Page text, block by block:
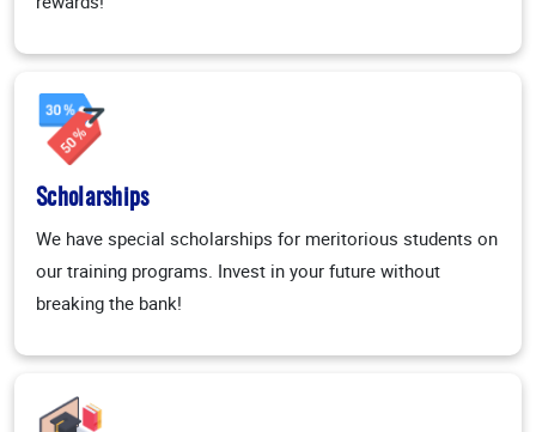
Scholarships
We have special scholarships for meritorious students on
our training programs. Invest in your future without
breaking the bank!